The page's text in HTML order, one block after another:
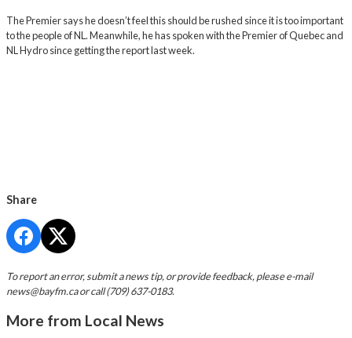
The Premier says he doesn’t feel this should be rushed since it is too important
to the people of NL. Meanwhile, he has spoken with the Premier of Quebec and
NL Hydro since getting the report last week.
Share
To report an error, submit a news tip, or provide feedback, please e-mail
news@bayfm.caor call (709) 637-0183.
More from Local News